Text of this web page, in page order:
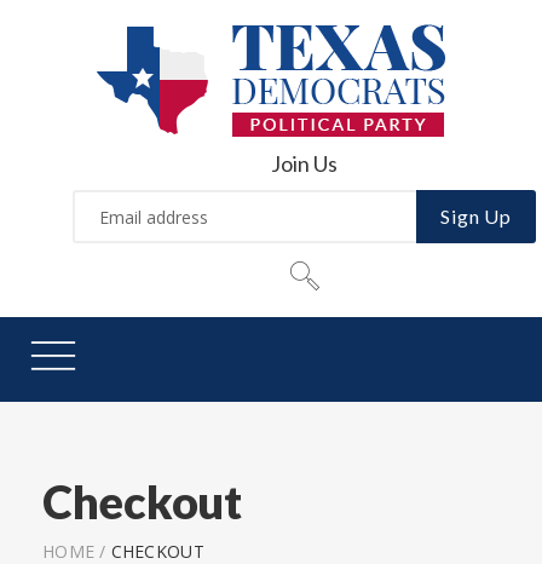
Join Us
Sign Up
Checkout
HOME / CHECKOUT